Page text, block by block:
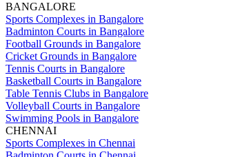
BANGALORE
Sports Complexes in Bangalore
Badminton Courts in Bangalore
Football Grounds in Bangalore
Cricket Grounds in Bangalore
Tennis Courts in Bangalore
Basketball Courts in Bangalore
Table Tennis Clubs in Bangalore
Volleyball Courts in Bangalore
Swimming Pools in Bangalore
CHENNAI
Sports Complexes in Chennai